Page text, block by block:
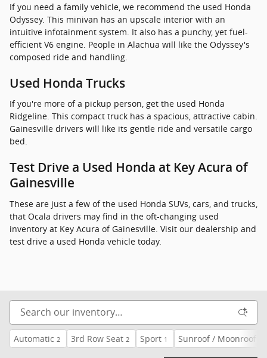
If you need a family vehicle, we recommend the used Honda
Odyssey. This minivan has an upscale interior with an
intuitive infotainment system. It also has a punchy, yet fuel-
efficient V6 engine. People in Alachua will like the Odyssey's
composed ride and handling.
Used Honda Trucks
If you're more of a pickup person, get the used Honda
Ridgeline. This compact truck has a spacious, attractive cabin.
Gainesville drivers will like its gentle ride and versatile cargo
bed.
Test Drive a Used Honda at Key Acura of
Gainesville
These are just a few of the used Honda SUVs, cars, and trucks,
that Ocala drivers may find in the oft-changing used
inventory at Key Acura of Gainesville. Visit our dealership and
test drive a used Honda vehicle today.
Automatic 2 3rd Row Seat 2 Sport 1 Sunroof / Moonroof